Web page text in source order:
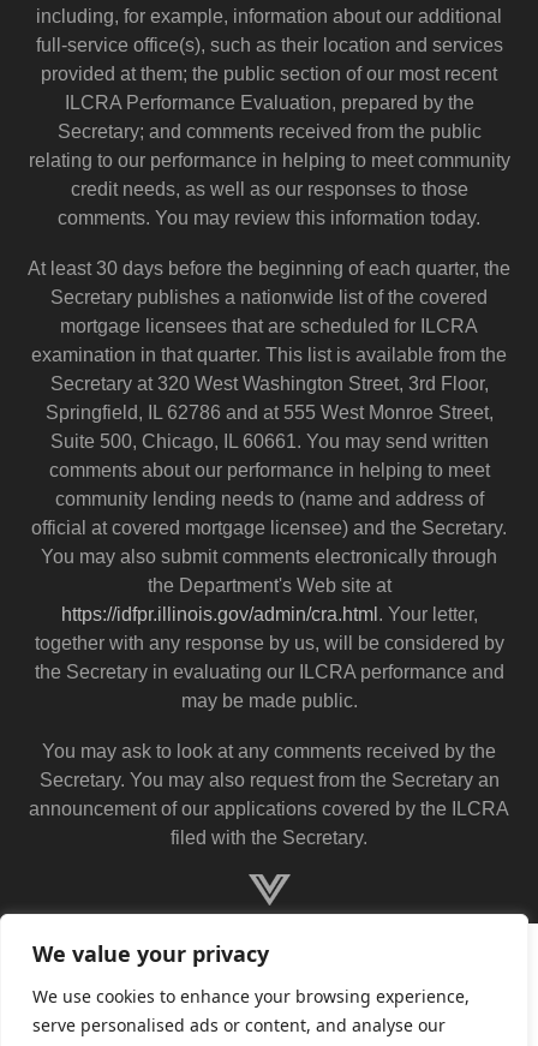
We value your privacy
We use cookies to enhance your browsing experience,
serve personalised ads or content, and analyse our
including, for example, information about our additional
full-service office(s), such as their location and services
provided at them; the public section of our most recent
ILCRA Performance Evaluation, prepared by the
Secretary; and comments received from the public
relating to our performance in helping to meet community
credit needs, as well as our responses to those
comments. You may review this information today.
At least 30 days before the beginning of each quarter, the
Secretary publishes a nationwide list of the covered
mortgage licensees that are scheduled for ILCRA
examination in that quarter. This list is available from the
Secretary at 320 West Washington Street, 3rd Floor,
Springfield, IL 62786 and at 555 West Monroe Street,
Suite 500, Chicago, IL 60661. You may send written
comments about our performance in helping to meet
community lending needs to (name and address of
official at covered mortgage licensee) and the Secretary.
You may also submit comments electronically through
the Department's Web site at
https://idfpr.illinois.gov/admin/cra.html . Your letter,
together with any response by us, will be considered by
the Secretary in evaluating our ILCRA performance and
may be made public.
You may ask to look at any comments received by the
Secretary. You may also request from the Secretary an
announcement of our applications covered by the ILCRA
filed with the Secretary.